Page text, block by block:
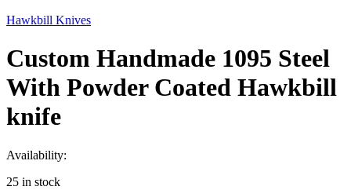
Hawkbill Knives
Custom Handmade 1095 Steel
With Powder Coated Hawkbill
knife
Availability:
25 in stock